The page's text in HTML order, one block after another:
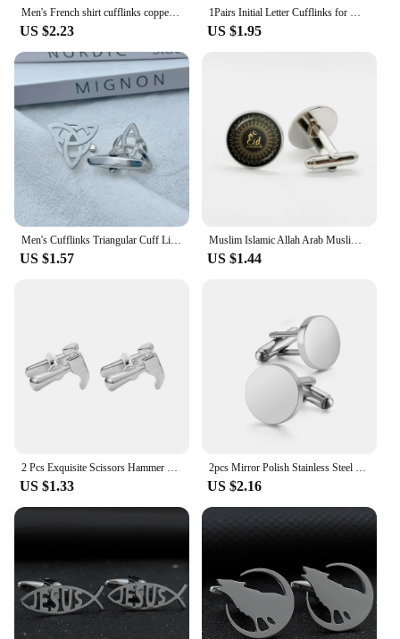
Men's French shirt cufflinks copper material Fashion brand square smooth surface pattern 8-color block design French cuffbutton
US $2.23
1Pairs Initial Letter Cufflinks for Men .Single Alphabet Cuff Button for Male Shirt Wedding Souvenirs Gentleman Jewelry Gifts
US $1.95
Men's Cufflinks Triangular Cuff Links Silvery Suit Shirt Cufflink for Men Stainless Steel Jewelry Accessories Retro Party Gifts
US $1.57
Muslim Islamic Allah Arab Muslim Cufflinks For Muhammad Religious High Quality Jewelry Ramadan Gift For Friends
US $1.44
US $1.33 US $2.16